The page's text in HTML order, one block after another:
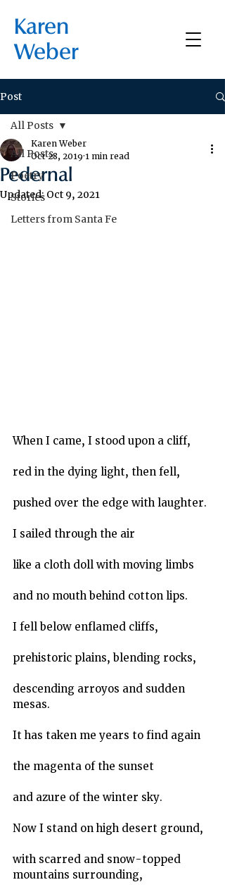
Karen
Weber
Post
All Posts
Poetry
Stories
Letters from Santa Fe
All Posts
Pedernal
Karen Weber
Oct 28, 2019 1 min read
Updated: Oct 9, 2021
When I came, I stood upon a cliff,
red in the dying light, then fell,
pushed over the edge with laughter.
I sailed through the air
like a cloth doll with moving limbs
and no mouth behind cotton lips.
I fell below enflamed cliffs,
prehistoric plains, blending rocks,
descending arroyos and sudden
mesas.
It has taken me years to find again
the magenta of the sunset
and azure of the winter sky.
Now I stand on high desert ground,
with scarred and snow-topped
mountains surrounding,